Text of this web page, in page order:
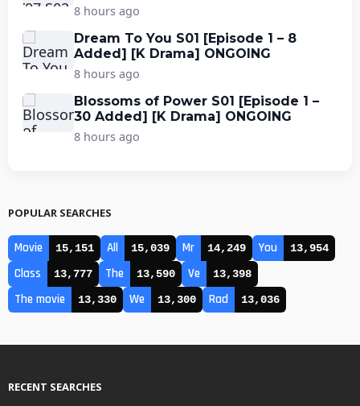
8 hours ago
Dream To You S01 [Episode 1 – 8
Added] [K Drama] ONGOING
8 hours ago
Blossoms of Power S01 [Episode 1 –
30 Added] [K Drama] ONGOING
8 hours ago
POPULAR SEARCHES
Movie 15,151 All 15,039 Mr 14,249 You 13,954
Class 13,777 The 13,590 Ve 13,398
The movie 13,330 We 13,300 Rad 13,036
RECENT SEARCHES